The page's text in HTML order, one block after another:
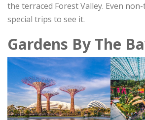
the terraced Forest Valley. Even
special trips to see it.
Gardens By The